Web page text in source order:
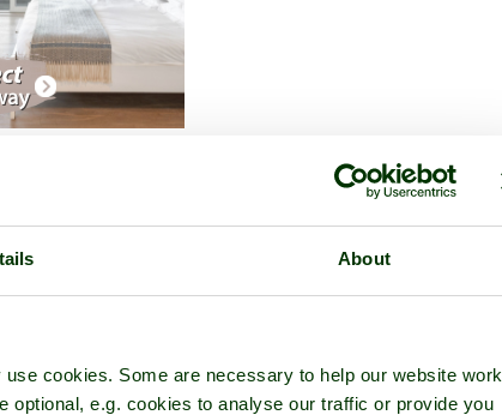
About
cookies. Some are necessary to help our website work
optional, e.g. cookies to analyse our traffic or provide you